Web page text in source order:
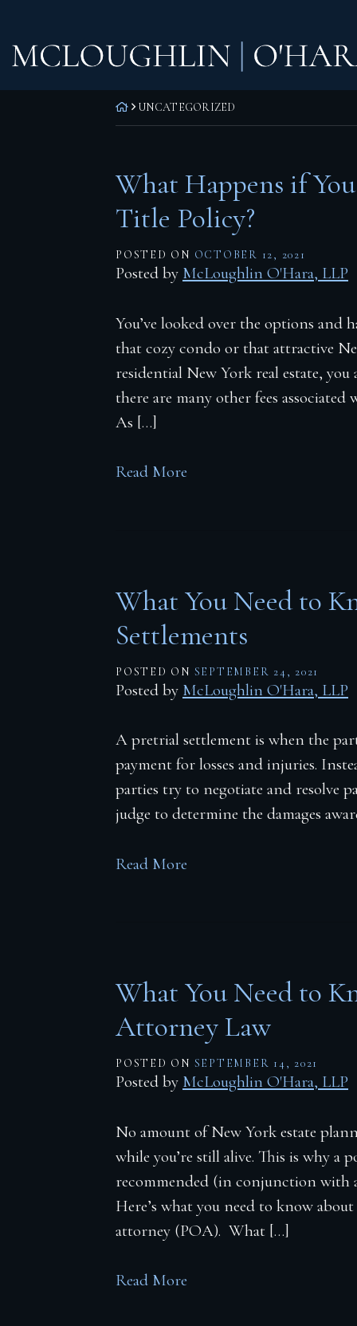
content
RETURN HOME
UNCATEGORIZED
What Happens if
Title Policy?
POSTED ON OCTOBER 12, 2021
Posted by McLoughlin O'Hara, LLP
You’ve looked over the options and
that cozy condo or that attractive
residential New York real estate,
there are many other fees
As […]
Read More
What You Need to
Settlements
POSTED ON SEPTEMBER 24, 2021
Posted by McLoughlin O'Hara, LLP
A pretrial settlement is when the
payment for losses and injuries.
parties try to negotiate and resolve
judge to determine the damages
Read More
What You Need to
Attorney Law
POSTED ON SEPTEMBER 14, 2021
Posted by McLoughlin O'Hara, LLP
No amount of New York estate
while you’re still alive. This is why a
recommended (in conjunction with
Here’s what you need to know
attorney (POA). What […]
Read More
Practice Areas
Corporate Law
Commercial Litigation
Real Estate Transactions
Wills, Trusts & Estates
Daniel M. O’Hara